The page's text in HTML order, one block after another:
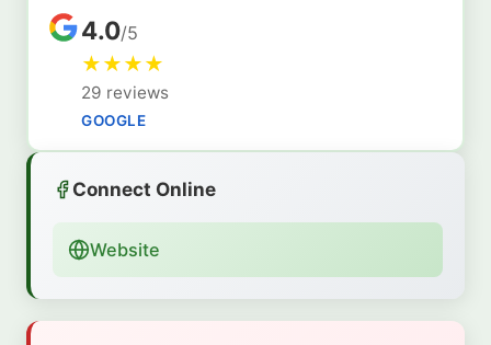
4.0/5
★★★★
29 reviews
GOOGLE
Connect Online
Website